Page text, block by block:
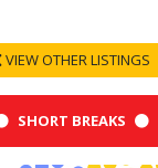
VIEW OTHER LISTINGS
SHORT BREAKS